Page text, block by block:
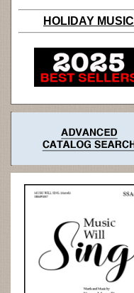
HOLIDAY MUSIC